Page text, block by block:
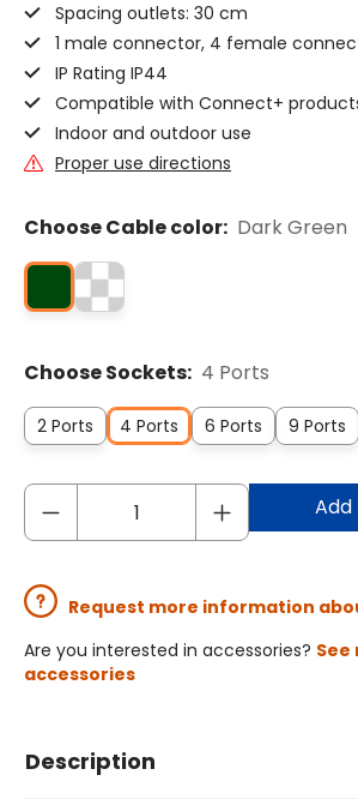
Spacing outlets: 30 cm
1 male connector, 4 female
IP Rating IP44
Compatible with Connect+
Indoor and outdoor use
Proper use directions
Choose Cable color: Dark Green
Choose Sockets: 4 Ports
2 Ports 4 Ports 6 Ports 9 Ports
Request more information
Are you interested in accessories?
accessories
Description